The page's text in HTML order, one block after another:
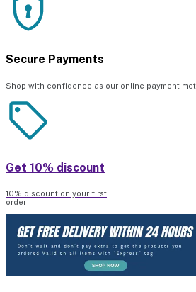
Secure Payments
Shop with confidence as our online payment
Get 10% discount
10% discount on your first
order